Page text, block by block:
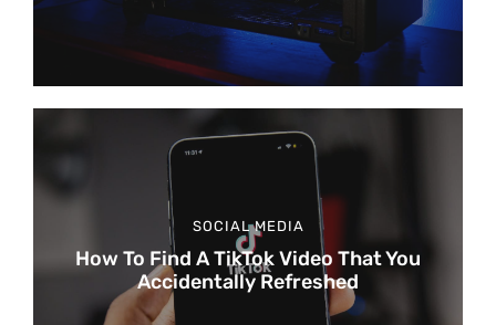
SOCIAL MEDIA
How To Find A TikTok Video That You
Accidentally Refreshed